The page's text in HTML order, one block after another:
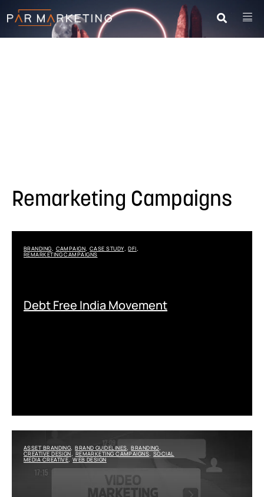
Remarketing Campaigns
BRANDING, CAMPAIGN ,CASE STUDY ,DFI
REMARKETING CAMPAIGNS
Debt Free India Movement
ASSET BRANDING,BRAND GUIDELINES,BRANDING,
CREATIVE DESIGN, REMARKETING CAMPAIGNS,SOCIAL
MEDIA CREATIVE,WEB DESIGN